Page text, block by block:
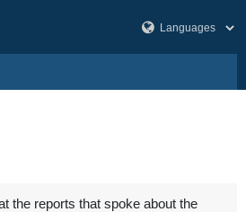
the reports that spoke about the